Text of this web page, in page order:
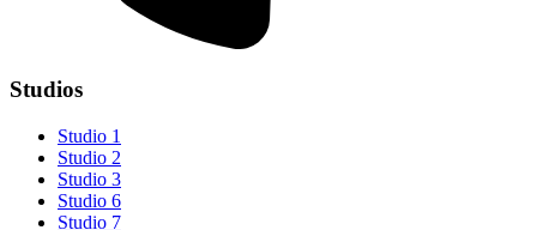
Studios
Studio 1
Studio 2
Studio 3
Studio 6
Studio 7